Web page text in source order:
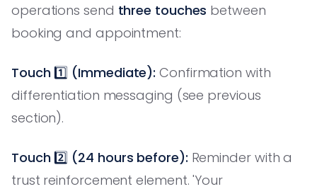
operations send three touches between
booking and appointment:
Touch 1️⃣ (Immediate): Confirmation with
differentiation messaging (see previous
section).
Touch 2️⃣ (24 hours before): Reminder with a
trust reinforcement element. 'Your